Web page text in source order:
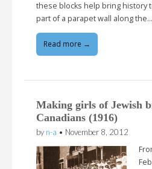
these blocks help bring history
part of a parapet wall along the…
Read more →
Making girls of Jewish
Canadians (1916)
by n-a • November 8, 2012